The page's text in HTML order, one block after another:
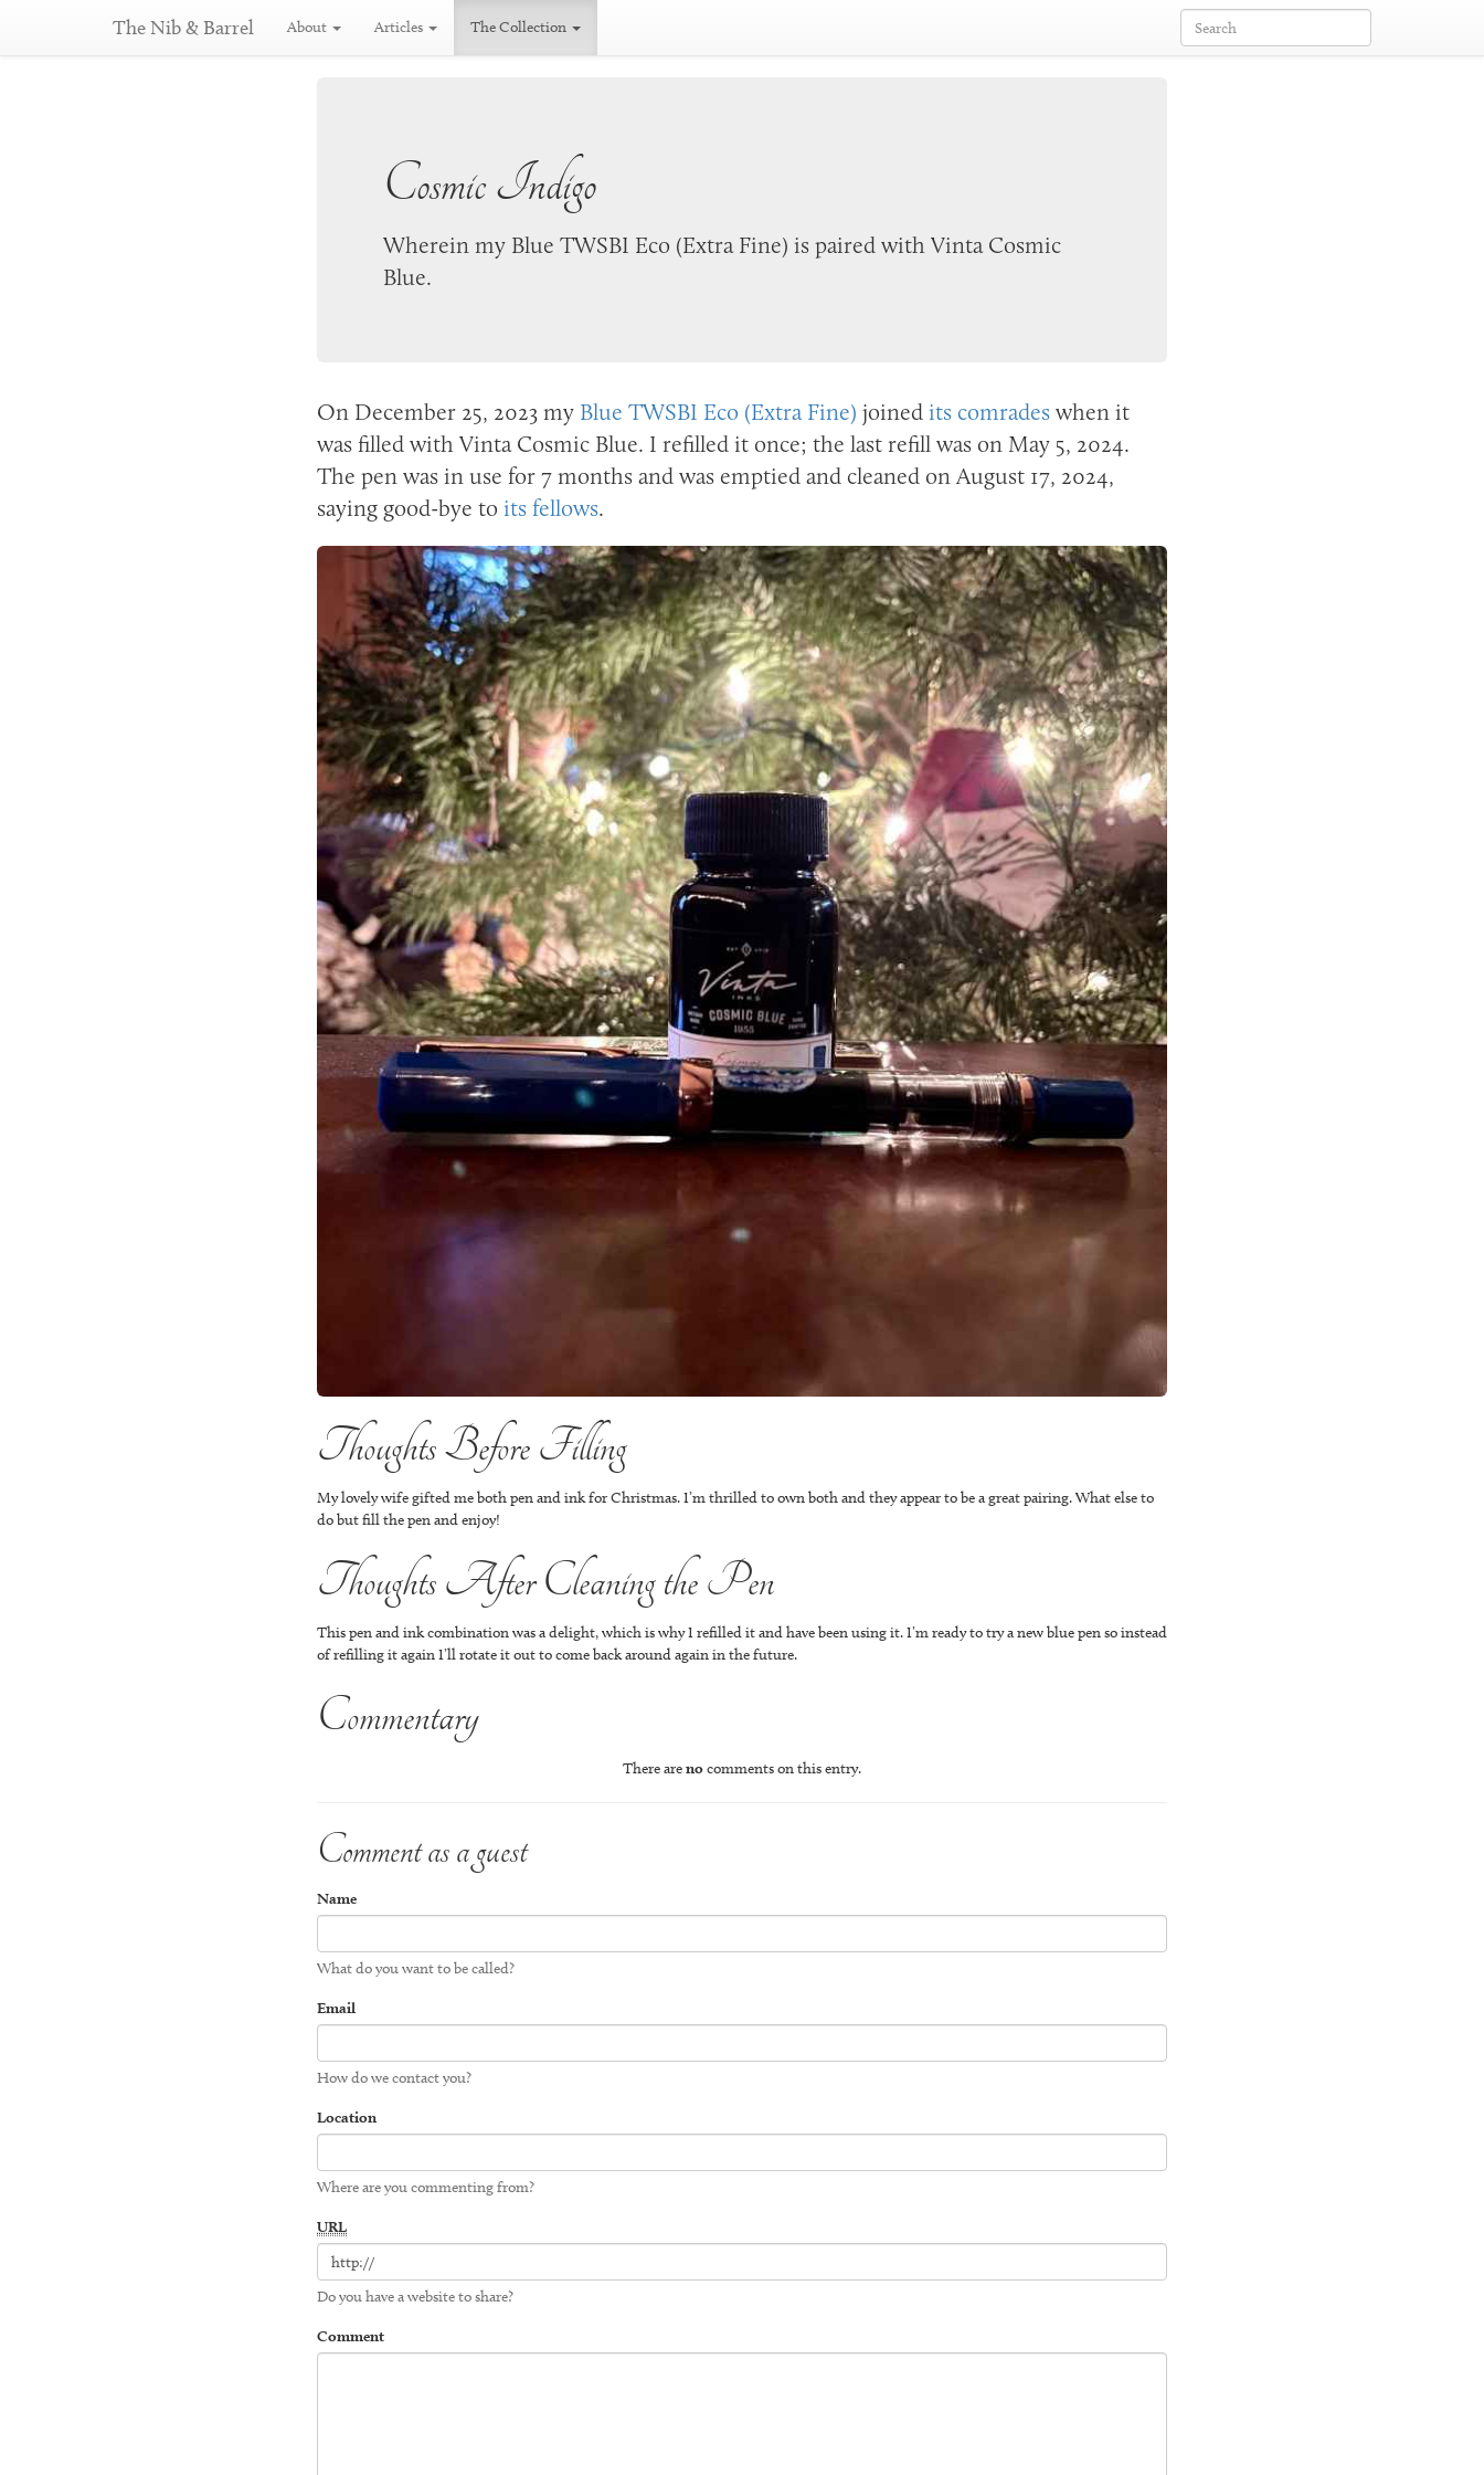
The Nib & Barrel About Articles The Collection
Cosmic Indigo
Wherein my Blue TWSBI Eco (Extra Fine) is paired with Vinta Cosmic
Blue.
On December 25, 2023 my Blue TWSBI Eco (Extra Fine) joined its comrades when it
was filled with Vinta Cosmic Blue. I refilled it once; the last refill was on May 5, 2024.
The pen was in use for 7 months and was emptied and cleaned onAugust 17, 2024,
saying good-bye to its fellows.
Thoughts Before Filling
My lovely wife gifted me both pen and ink for Christmas. I’m thrilled to own both and they appear to be a great pairing. What else to
do but fill the pen and enjoy!
Thoughts After Cleaning the Pen
This pen and ink combination was a delight, which is why I refilled it and have been using it. I’m ready to try a new blue pen so instead
of refilling it again I’ll rotate it out to come back around again in the future.
Commentary
There arenocomments on this entry.
Comment as a guest
Name
What do you want to be called?
Email
How do we contact you?
Location
Where are you commenting from?
URL
Do you have a website to share?
Comment